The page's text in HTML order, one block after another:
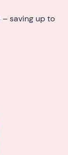
saving up to